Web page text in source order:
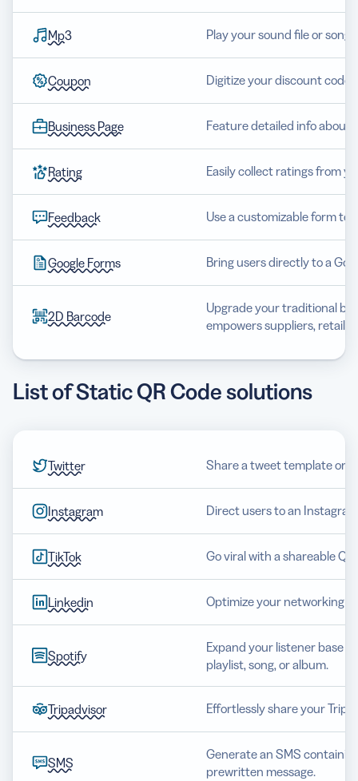
Mp3 Play your sound file or
Coupon Digitize your discount code
Business Page Feature detailed info about
Rating Easily collect ratings from
Feedback Use a customizable form
Google Forms Bring users directly to a
2D Barcode
Upgrade your traditional
empowers suppliers,
List of Static QR Code solutions
Twitter Share a tweet template or
Instagram Direct users to an
TikTok Go viral with a shareable
Linkedin Optimize your networking
Spotify
Expand your listener base
playlist, song, or album.
Tripadvisor Effortlessly share your
SMS
Generate an SMS
prewritten message.